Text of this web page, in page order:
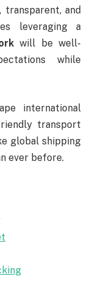
and
leveraging a
will be well-
while
international
transport
global shipping
ever before.